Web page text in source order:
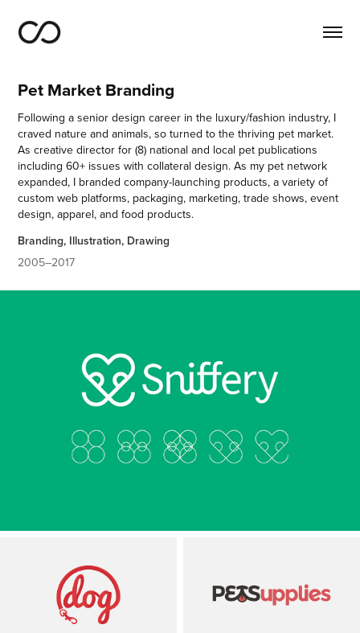
Pet Market Branding
Following a senior design career in the luxury/fashion industry, I
craved nature and animals, so turned to the thriving pet market.
As creative director for (8) national and local pet publications
including 60+ issues with collateral design. As my pet network
expanded, I branded company-launching products, a variety of
custom web platforms, packaging, marketing, trade shows, event
design, apparel, and food products.
Branding, Illustration, Drawing
2005–2017